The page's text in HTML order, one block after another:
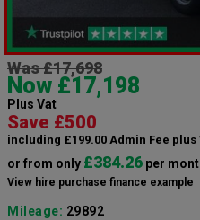
Was £17,698
Now £17,198
Plus Vat
Save £500
including £199.00 Admin Fee plus
or from only £384.26 per
View hire purchase finance example
Mileage: 29892